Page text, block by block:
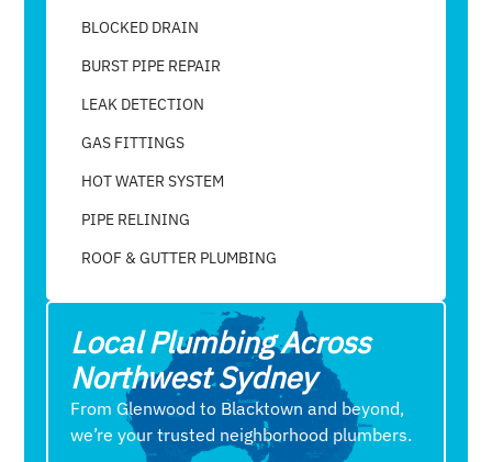
BLOCKED DRAIN
BURST PIPE REPAIR
LEAK DETECTION
GAS FITTINGS
HOT WATER SYSTEM
PIPE RELINING
ROOF & GUTTER PLUMBING​
Local Plumbing Across
Northwest Sydney
From Glenwood to Blacktown and beyond,
we’re your trusted neighborhood plumbers.